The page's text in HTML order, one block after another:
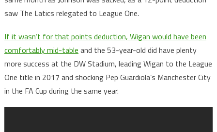
saw The Latics relegated to League One.
If it wasn’t for that points deduction, Wigan would have been
comfortably mid-table and the 53-year-old did have plenty
more success at the DW Stadium, leading Wigan to the League
One title in 2017 and shocking Pep Guardiola’s Manchester City
in the FA Cup during the same year.